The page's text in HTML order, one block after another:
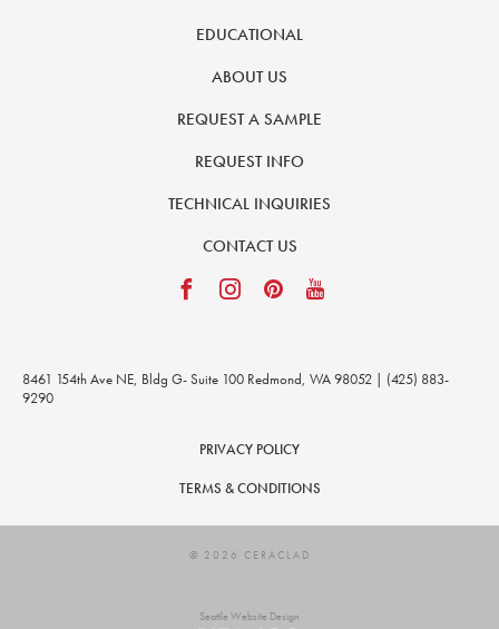
EDUCATIONAL
ABOUT US
REQUEST A SAMPLE
REQUEST INFO
TECHNICAL INQUIRIES
CONTACT US
8461 154th Ave NE, Bldg G- Suite 100 Redmond, WA 98052 | (425) 883-
9290
PRIVACY POLICY
TERMS & CONDITIONS
© 2026 CERACLAD
Seattle Website Design